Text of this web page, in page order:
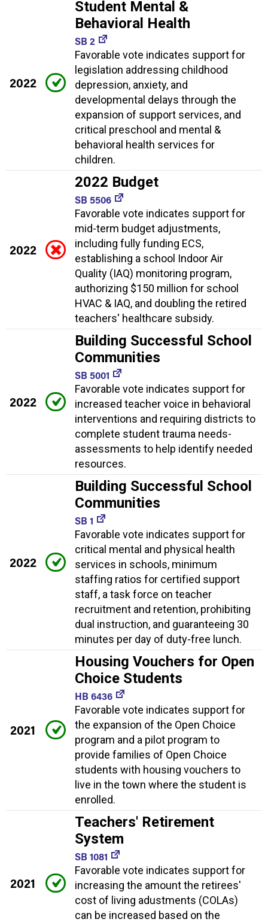
2022
Student Mental &
Behavioral Health
SB 2
Favorable vote indicates support for
legislation addressing childhood
depression, anxiety, and
developmental delays through the
expansion of support services, and
critical preschool and mental &
behavioral health services for
children.
2022
2022 Budget
SB 5506
Favorable vote indicates support for
mid-term budget adjustments,
including fully funding ECS,
establishing a school Indoor Air
Quality (IAQ) monitoring program,
authorizing $150 million for school
HVAC & IAQ, and doubling the retired
teachers' healthcare subsidy.
2022
Building Successful School
Communities
SB 5001
Favorable vote indicates support for
increased teacher voice in behavioral
interventions and requiring districts to
complete student trauma needs-
assessments to help identify needed
resources.
2022
Building Successful School
Communities
SB 1
Favorable vote indicates support for
critical mental and physical health
services in schools, minimum
staffing ratios for certified support
staff, a task force on teacher
recruitment and retention, prohibiting
dual instruction, and guaranteeing 30
minutes per day of duty-free lunch.
2021
Housing Vouchers for Open
Choice Students
HB 6436
Favorable vote indicates support for
the expansion of the Open Choice
program and a pilot program to
provide families of Open Choice
students with housing vouchers to
live in the town where the student is
enrolled.
2021
Teachers' Retirement
System
SB 1081
Favorable vote indicates support for
increasing the amount the retirees'
cost of living adustments (COLAs)
can be increased based on the